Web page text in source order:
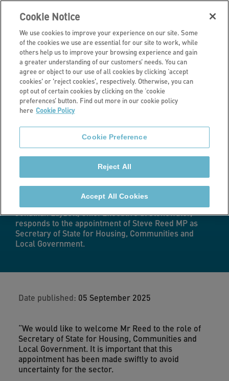
Latest news
Steve Reed
appointed as
new Housing
Secretary
Jonathan Layzell, Chief Executive at Stonewater,
responds to the appointment of Steve Reed MP as
Secretary of State for Housing, Communities and
Local Government.
Date published: 05 September 2025
“We would like to welcome Mr Reed to the role of
Secretary of State for Housing, Communities and
Local Government. It is important that this
appointment has been made swiftly to avoid
uncertainty for the sector.
Cookie Notice
We use cookies to improve your experience on our site. Some
of the cookies we use are essential for our site to work, while
others help us to improve your browsing experience and gain
a greater understanding of our customers’ needs. You can
agree or object to our use of all cookies by clicking ‘accept
cookies' or 'reject cookies', respectively. Otherwise, you can
opt out of certain cookies by clicking on the ‘cookie
preferences’ button. Find out more in our cookie policy
here Cookie Policy
Cookie Preference
Reject All
Accept All Cookies